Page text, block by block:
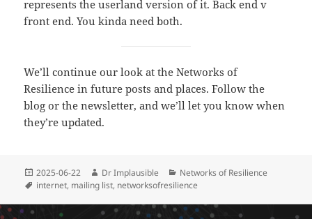
represents the userland version of it. Back end v
front end. You kinda need both.
We’ll continue our look at the Networks of
Resilience in future posts and places. Follow the
blog or the newsletter, and we’ll let you know when
they’re updated.
2025-06-22 Dr Implausible
Networks of Resilience
internet, mailing list, networksofresilience